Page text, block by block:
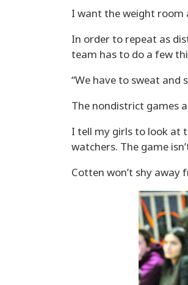
I want the weight room
In order to repeat as
team has to do a few
“We have to sweat and
The nondistrict games
I tell my girls to look at
watchers. The game
Cotten won’t shy away